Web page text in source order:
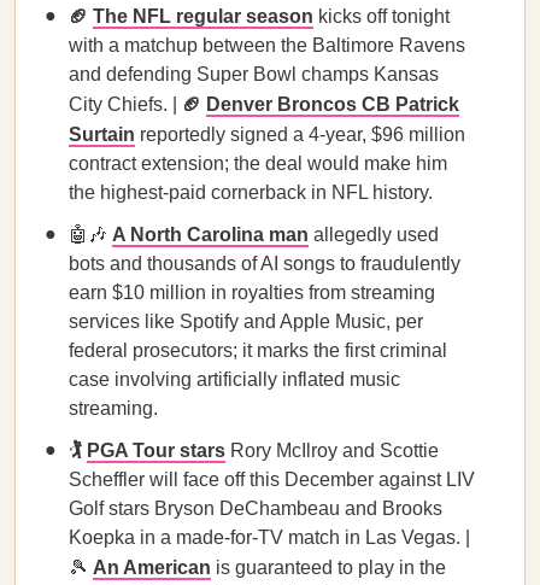
🏈 The NFL regular season kicks off tonight
with a matchup between the Baltimore Ravens
and defending Super Bowl champs Kansas
City Chiefs. |
🏈 Denver Broncos CB Patrick
Surtain reportedly signed a 4-year, $96 million
contract extension; the deal would make him
the highest-paid cornerback in NFL history.
🤖🎶 A North Carolina man allegedly used
bots and thousands of AI songs to fraudulently
earn $10 million in royalties from streaming
services like Spotify and Apple Music, per
federal prosecutors; it marks the first criminal
case involving artificially inflated music
streaming.
🏌️ PGA Tour stars Rory McIlroy and Scottie
Scheffler will face off this December against LIV
Golf stars Bryson DeChambeau and Brooks
Koepka in a made-for-TV match in Las Vegas. |
🎾 An American is guaranteed to play in the